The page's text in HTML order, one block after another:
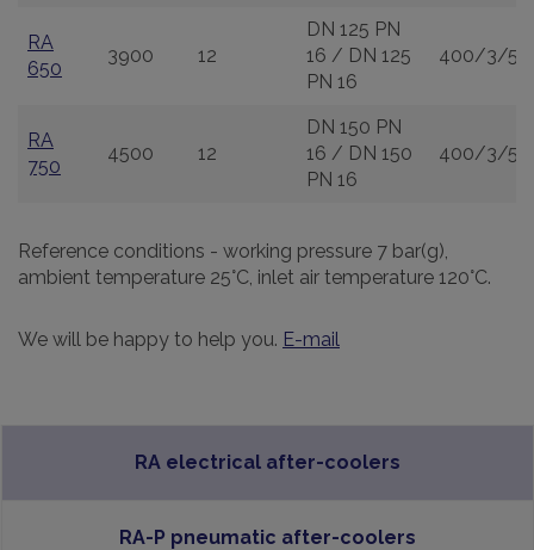
RA
650
3900 12
DN 125 PN
16 / DN 125
PN 16
400/3/50
RA
750
4500 12
DN 150 PN
16 / DN 150
PN 16
400/3/50
Reference conditions - working pressure 7 bar(g),
ambient temperature 25°C, inlet air temperature 120°C.
We will be happy to help you. E-mail
RA electrical after-coolers
RA-P pneumatic after-coolers